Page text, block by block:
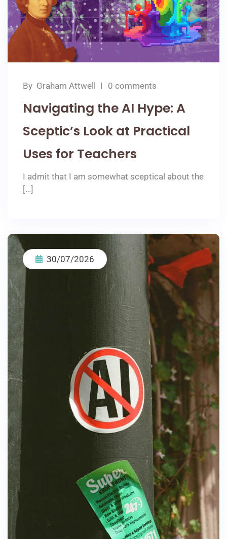
By Graham Attwell 0 comments
Navigating the AI Hype: A
Sceptic’s Look at Practical
Uses for Teachers
I admit that I am somewhat sceptical about the
[…]
30/07/2026